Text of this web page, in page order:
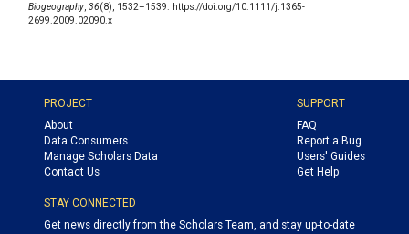
Biogeography, 36(8), 1532–1539. https://doi.org/10.1111/j.1365-
2699.2009.02090.x
PROJECT
About
Data Consumers
Manage Scholars Data
Contact Us
SUPPORT
FAQ
Report a Bug
Users' Guides
Get Help
STAY CONNECTED
Get news directly from the Scholars Team, and stay up-to-date